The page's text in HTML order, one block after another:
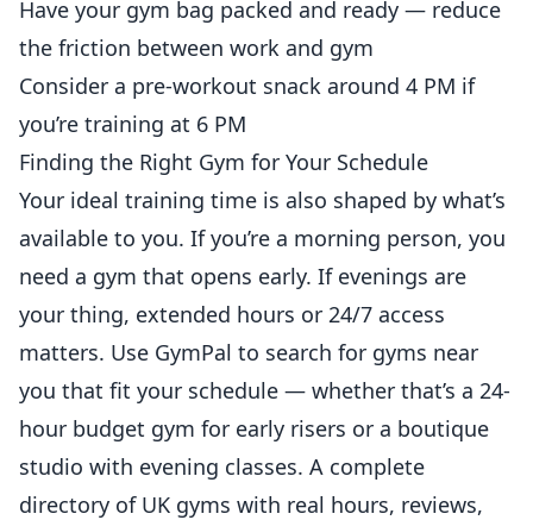
Have your gym bag packed and ready — reduce
the friction between work and gym
Consider a pre-workout snack around 4 PM if
you’re training at 6 PM
Finding the Right Gym for Your Schedule
Your ideal training time is also shaped by what’s
available to you. If you’re a morning person, you
need a gym that opens early. If evenings are
your thing, extended hours or 24/7 access
matters. Use GymPal to search for gyms near
you that fit your schedule — whether that’s a 24-
hour budget gym for early risers or a boutique
studio with evening classes. A complete
directory of UK gyms with real hours, reviews,